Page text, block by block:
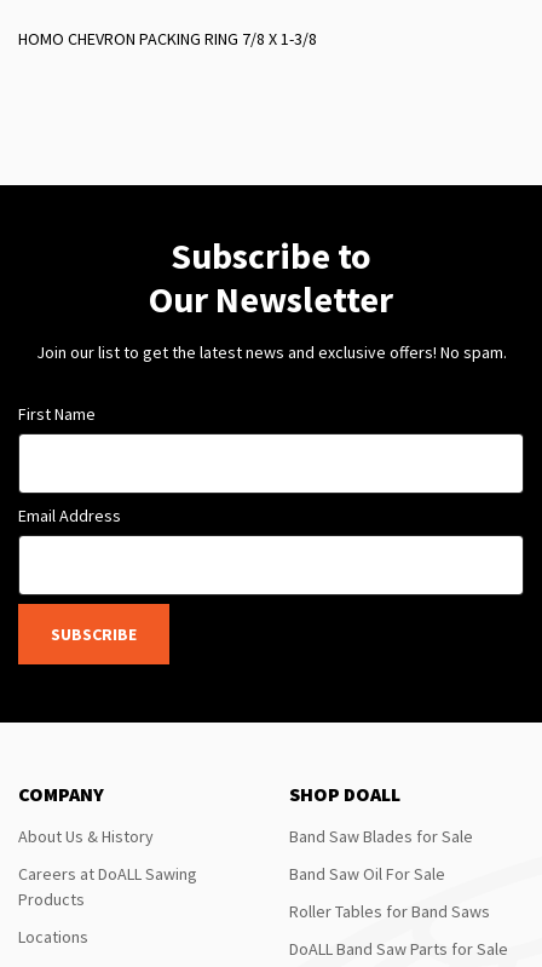
HOMO CHEVRON PACKING RING 7/8 X 1-3/8
Subscribe to
Our Newsletter
Join our list to get the latest news and exclusive offers! No spam.
First Name
Email Address
SUBSCRIBE
COMPANY
About Us & History
Careers at DoALL Sawing
Products
Locations
SHOP DOALL
Band Saw Blades for Sale
Band Saw Oil For Sale
Roller Tables for Band Saws
DoALL Band Saw Parts for Sale